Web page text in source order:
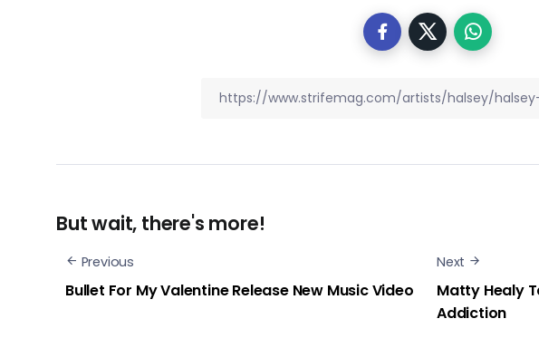
But wait, there's more!
Previous
Bullet For My Valentine Release New Music Video
Next
Matty Healy
Addiction